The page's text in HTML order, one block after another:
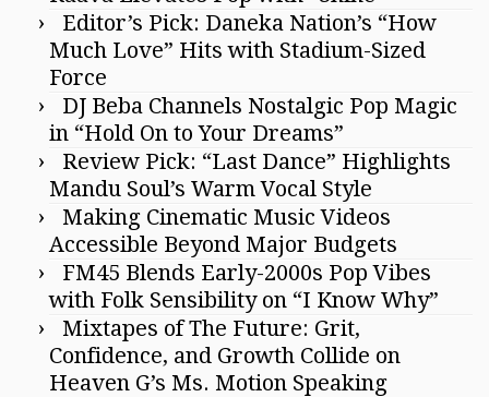
Editor’s Pick: Daneka Nation’s “How
Much Love” Hits with Stadium-Sized
Force
DJ Beba Channels Nostalgic Pop Magic
in “Hold On to Your Dreams”
Review Pick: “Last Dance” Highlights
Mandu Soul’s Warm Vocal Style
Making Cinematic Music Videos
Accessible Beyond Major Budgets
FM45 Blends Early-2000s Pop Vibes
with Folk Sensibility on “I Know Why”
Mixtapes of The Future: Grit,
Confidence, and Growth Collide on
Heaven G’s Ms. Motion Speaking